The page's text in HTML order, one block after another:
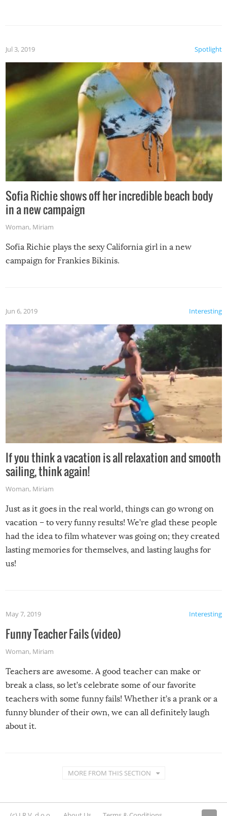
Spotlight
Jul 3, 2019
Sofia Richie shows off her incredible beach body
in a new campaign
Woman, Miriam
Sofia Richie plays the sexy California girl in a new
campaign for Frankies Bikinis.
Interesting
Jun 6, 2019
If you think a vacation is all relaxation and smooth
sailing, think again!
Woman, Miriam
Just as it goes in the real world, things can go wrong on
vacation – to very funny results! We’re glad these people
had the idea to film whatever was going on; they created
lasting memories for themselves, and lasting laughs for
us!
Interesting
May 7, 2019
Funny Teacher Fails (video)
Woman, Miriam
Teachers are awesome. A good teacher can make or
break a class, so let’s celebrate some of our favorite
teachers with some funny fails! Whether it’s a prank or a
funny blunder of their own, we can all definitely laugh
about it.
MORE FROM THIS SECTION